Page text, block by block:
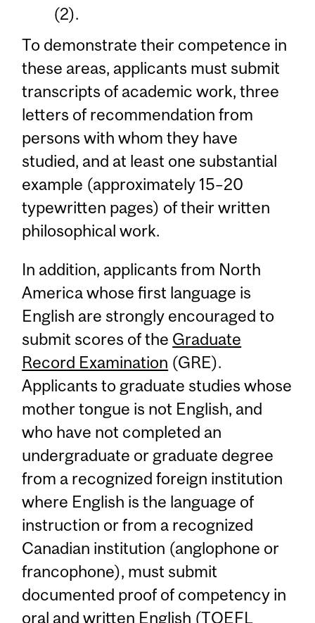
(2).
To demonstrate their competence in
these areas, applicants must submit
transcripts of academic work, three
letters of recommendation from
persons with whom they have
studied, and at least one substantial
example (approximately 15–20
typewritten pages) of their written
philosophical work.
In addition, applicants from North
America whose first language is
English are strongly encouraged to
submit scores of the Graduate
Record Examination (GRE).
Applicants to graduate studies whose
mother tongue is not English, and
who have not completed an
undergraduate or graduate degree
from a recognized foreign institution
where English is the language of
instruction or from a recognized
Canadian institution (anglophone or
francophone), must submit
documented proof of competency in
oral and written English (TOEFL